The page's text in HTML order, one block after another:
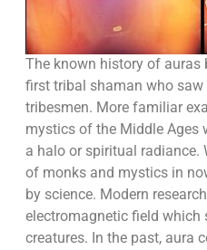
The known history of auras
first tribal shaman who
tribesmen. More familiar
mystics of the Middle Ages
a halo or spiritual radiance.
of monks and mystics in
by science. Modern
electromagnetic field which
creatures. In the past, aura